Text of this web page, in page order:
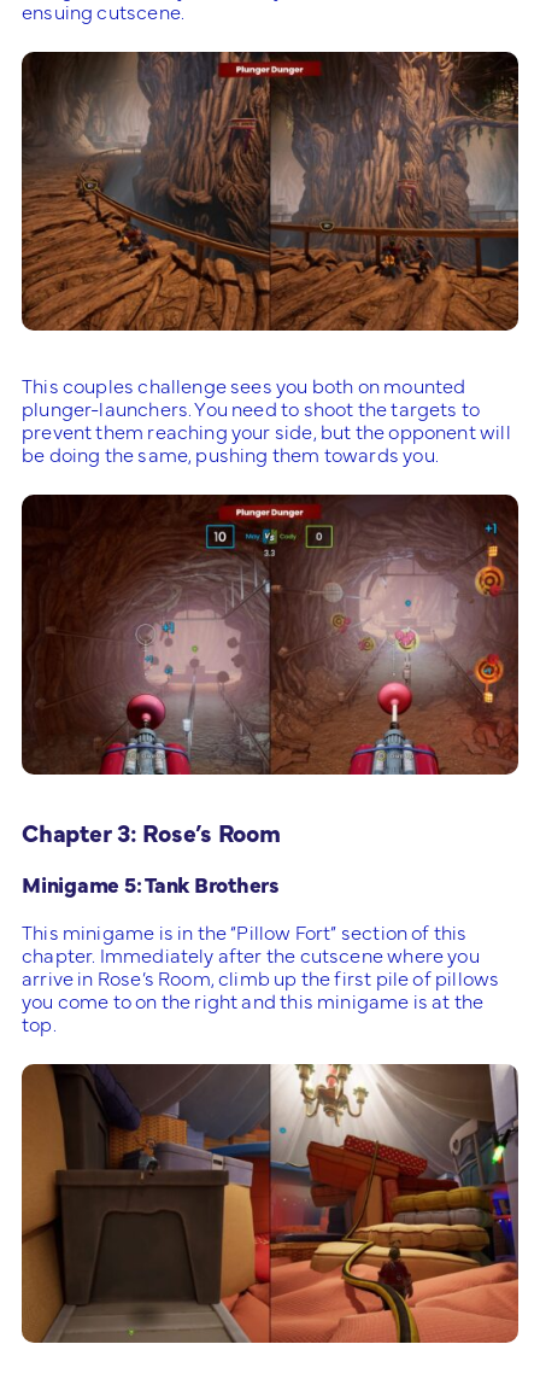
ensuing cutscene.
This couples challenge sees you both on mounted
plunger-launchers. You need to shoot the targets to
prevent them reaching your side, but the opponent will
be doing the same, pushing them towards you.
Chapter 3: Rose’s Room
Minigame 5: Tank Brothers
This minigame is in the “Pillow Fort” section of this
chapter. Immediately after the cutscene where you
arrive in Rose’s Room, climb up the first pile of pillows
you come to on the right and this minigame is at the
top.